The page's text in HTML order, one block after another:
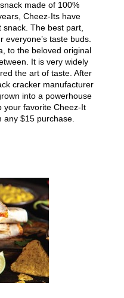
made of 100%
Cheez-Its have
snack. The best part,
taste buds.
to the beloved original
It is very widely
the art of taste. After
cracker manufacturer
into a powerhouse
your favorite Cheez-It
$15 purchase.